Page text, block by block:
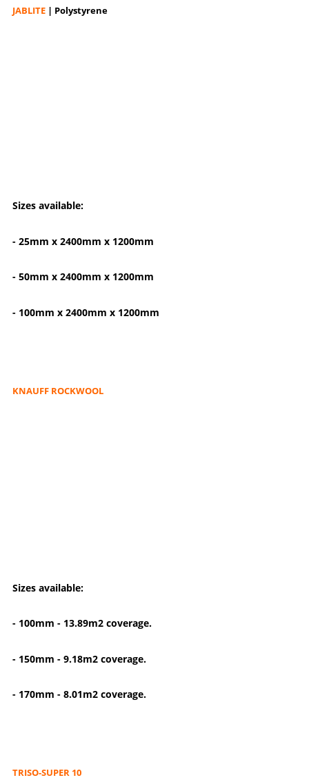
JABLITE | Polystyrene
Sizes available:
- 25mm x 2400mm x 1200mm
- 50mm x 2400mm x 1200mm
- 100mm x 2400mm x 1200mm
KNAUFF ROCKWOOL
Sizes available:
- 100mm - 13.89m2 coverage.
- 150mm - 9.18m2 coverage.
- 170mm - 8.01m2 coverage.
TRISO-SUPER 10